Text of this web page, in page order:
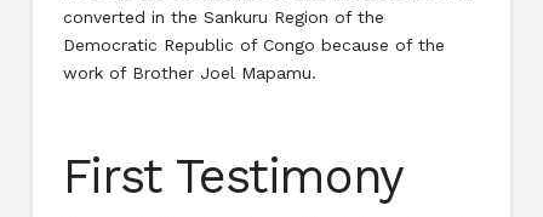
converted in the Sankuru Region of the
Democratic Republic of Congo because of the
work of Brother Joel Mapamu.
First Testimony